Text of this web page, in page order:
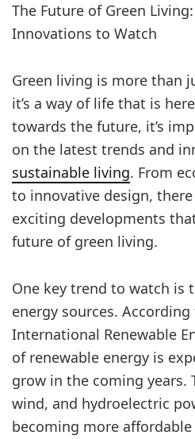
The Future of Green
Innovations to Watch
Green living is more than
it’s a way of life that is
towards the future, it’s
on the latest trends and
sustainable living. From
to innovative design,
exciting developments
future of green living.
One key trend to watch is
energy sources.
International Renewable
of renewable energy is
grow in the coming years.
wind, and hydroelectric
becoming more affordable